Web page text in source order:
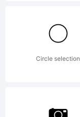
Circle selection